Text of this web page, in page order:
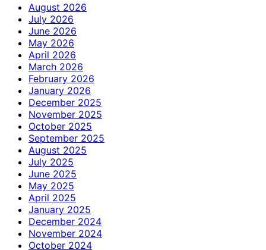
August 2026
July 2026
June 2026
May 2026
April 2026
March 2026
February 2026
January 2026
December 2025
November 2025
October 2025
September 2025
August 2025
July 2025
June 2025
May 2025
April 2025
January 2025
December 2024
November 2024
October 2024